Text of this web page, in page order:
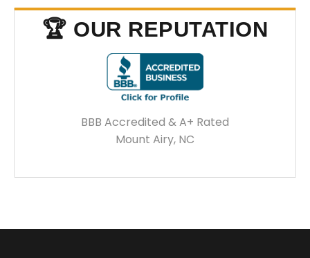
🏆 OUR REPUTATION
BBB Accredited & A+ Rated
Mount Airy, NC